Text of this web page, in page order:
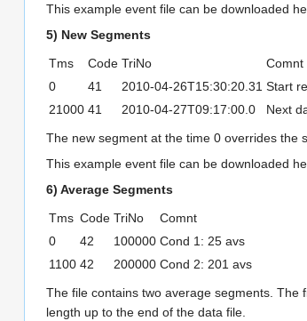
This example event file can be downloaded
5) New Segments
Tms
Code TriNo
Comnt
0
41 2010-04-26T15:30:20.31 Start
21000 41 2010-04-27T09:17:00.0
Next
The new segment at the time 0 overrides the
This example event file can be downloaded
6) Average Segments
Tms Code TriNo
Comnt
0
42 100000 Cond 1: 25 avs
1100 42 200000 Cond 2: 201 avs
The file contains two average segments. The
length up to the end of the data file.